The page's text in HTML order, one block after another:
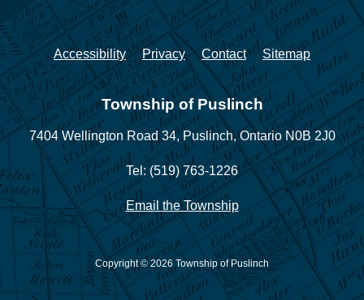
Accessibility Privacy Contact Sitemap
Township of Puslinch
7404 Wellington Road 34, Puslinch, Ontario N0B 2J0
Tel: (519) 763-1226
Email the Township
Copyright © 2026 Township of Puslinch